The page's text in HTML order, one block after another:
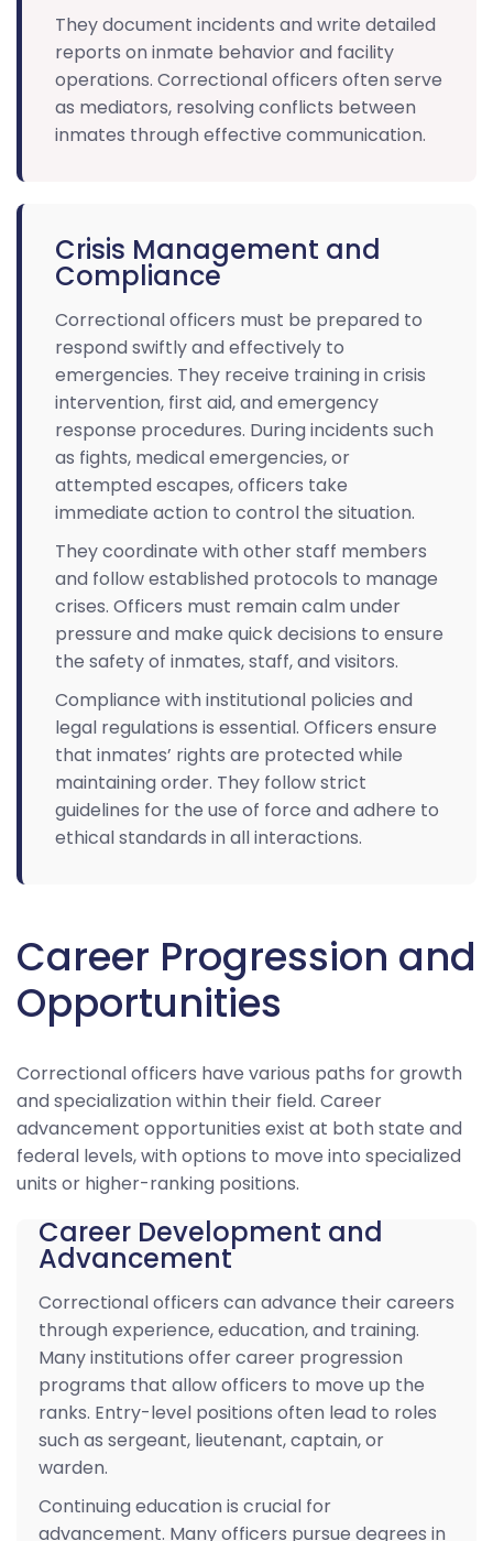
They document incidents and write detailed
reports on inmate behavior and facility
operations. Correctional officers often serve
as mediators, resolving conflicts between
inmates through effective communication.
Crisis Management and
Compliance
Correctional officers must be prepared to
respond swiftly and effectively to
emergencies. They receive training in crisis
intervention, first aid, and emergency
response procedures. During incidents such
as fights, medical emergencies, or
attempted escapes, officers take
immediate action to control the situation.
They coordinate with other staff members
and follow established protocols to manage
crises. Officers must remain calm under
pressure and make quick decisions to ensure
the safety of inmates, staff, and visitors.
Compliance with institutional policies and
legal regulations is essential. Officers ensure
that inmates’ rights are protected while
maintaining order. They follow strict
guidelines for the use of force and adhere to
ethical standards in all interactions.
Career Progression and
Opportunities
Correctional officers have various paths for growth
and specialization within their field. Career
advancement opportunities exist at both state and
federal levels, with options to move into specialized
units or higher-ranking positions.
Career Development and
Advancement
Correctional officers can advance their careers
through experience, education, and training.
Many institutions offer career progression
programs that allow officers to move up the
ranks. Entry-level positions often lead to roles
such as sergeant, lieutenant, captain, or
warden.
Continuing education is crucial for
advancement. Many officers pursue degrees in